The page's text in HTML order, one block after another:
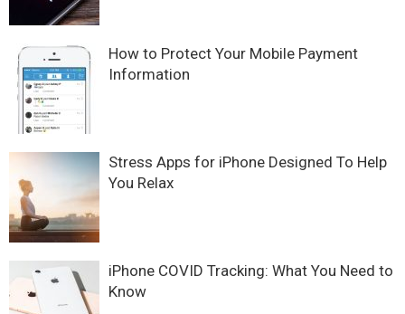
How to Protect Your Mobile Payment
Information
Stress Apps for iPhone Designed To Help
You Relax
iPhone COVID Tracking: What You Need to
Know